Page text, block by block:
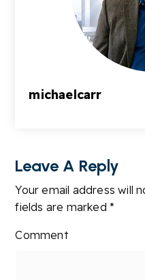
michaelcarr
Leave A Reply
Your email address will
fields are marked*
Comment